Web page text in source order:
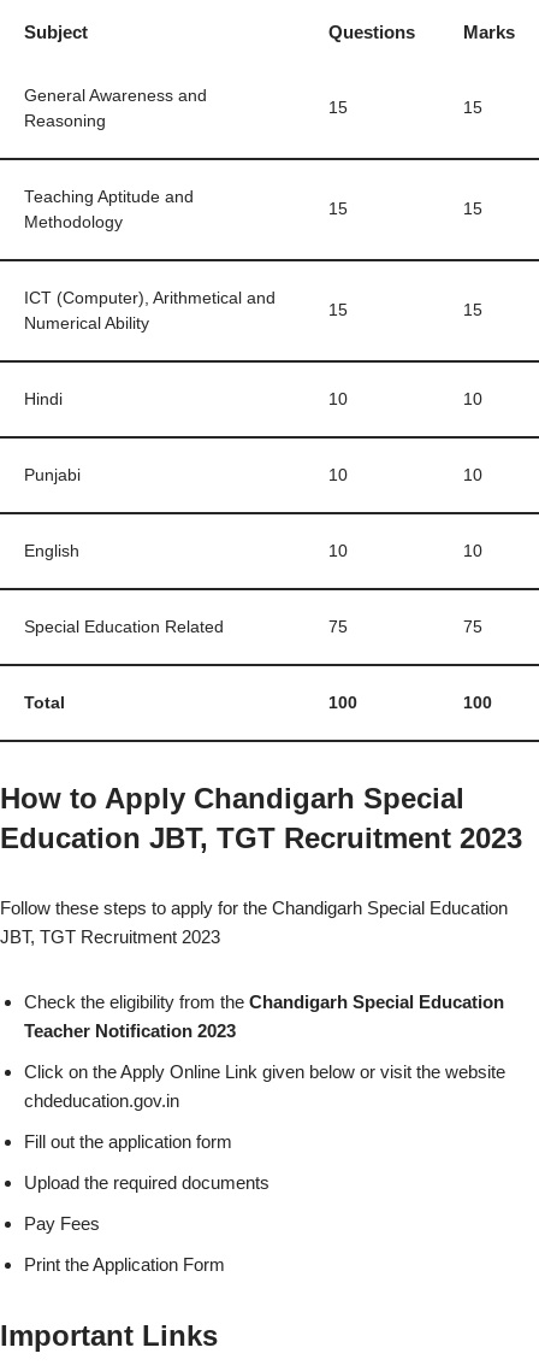
Subject Questions Marks
General Awareness and
Reasoning
15 15
Teaching Aptitude and
Methodology
15 15
ICT (Computer), Arithmetical and
Numerical Ability
15 15
Hindi 10 10
Punjabi 10 10
English 10 10
Special Education Related 75 75
Total 100 100
How to Apply Chandigarh Special
Education JBT, TGT Recruitment 2023
Follow these steps to apply for the Chandigarh Special Education
JBT, TGT Recruitment 2023
Check the eligibility from the Chandigarh Special Education
Teacher Notification 2023
Click on the Apply Online Link given below or visit the website
chdeducation.gov.in
Fill out the application form
Upload the required documents
Pay Fees
Print the Application Form
Important Links